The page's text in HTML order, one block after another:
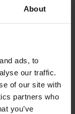
About
ads, to
our traffic.
of our site with
partners who
you’ve